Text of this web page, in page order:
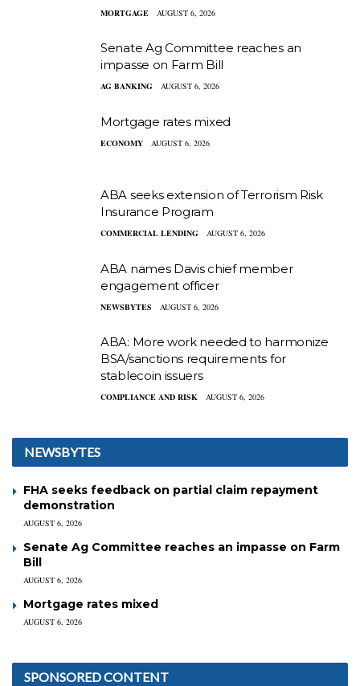
MORTGAGE AUGUST 6, 2026
Senate Ag Committee reaches an
impasse on Farm Bill
AG BANKING AUGUST 6, 2026
Mortgage rates mixed
ECONOMY AUGUST 6, 2026
ABA seeks extension of Terrorism Risk
Insurance Program
COMMERCIAL LENDING AUGUST 6, 2026
ABA names Davis chief member
engagement officer
NEWSBYTES AUGUST 6, 2026
ABA: More work needed to harmonize
BSA/sanctions requirements for
stablecoin issuers
COMPLIANCE AND RISK AUGUST 6, 2026
NEWSBYTES
FHA seeks feedback on partial claim repayment
demonstration
AUGUST 6, 2026
Senate Ag Committee reaches an impasse on Farm
Bill
AUGUST 6, 2026
Mortgage rates mixed
AUGUST 6, 2026
SPONSORED CONTENT